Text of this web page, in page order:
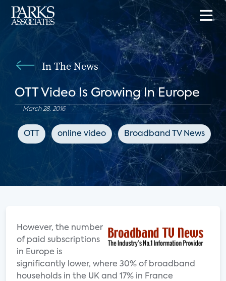
In The News
OTT Video Is Growing In Europe
March 28, 2016
OTT online video Broadband TV News
However, the number
of paid subscriptions
in Europe is
significantly lower, where 30% of broadband
households in the UK and 17% in France